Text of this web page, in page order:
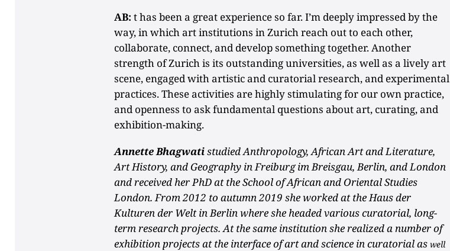
AB: t has been a great experience so far. I’m deeply impressed by the
way, in which art institutions in Zurich reach out to each other,
collaborate, connect, and develop something together. Another
strength of Zurich is its outstanding universities, as well as a lively art
scene, engaged with artistic and curatorial research, and experimental
practices. These activities are highly stimulating for our own practice,
and openness to ask fundamental questions about art, curating, and
exhibition-making.
Annette Bhagwatistudied Anthropology, African Art and Literature,
Art History, and Geography in Freiburg im Breisgau, Berlin, and London
and received her PhD at the School of African and Oriental Studies
London. From 2012 to autumn 2019 she worked at the Haus der
Kulturen der Welt in Berlin where she headed various curatorial, long-
term research projects. At the same institution she realized a number of
exhibition projects at the interface of art and science in curatorial aswell